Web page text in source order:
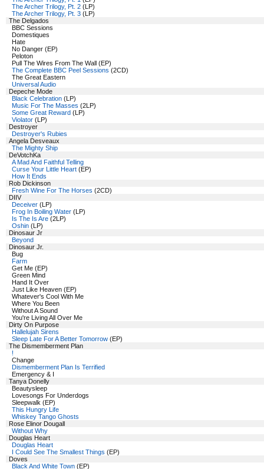
The Archer Trilogy, Pt. 2 (LP)
The Archer Trilogy, Pt. 3 (LP)
The Delgados
BBC Sessions
Domestiques
Hate
No Danger (EP)
Peloton
Pull The Wires From The Wall (EP)
The Complete BBC Peel Sessions (2CD)
The Great Eastern
Universal Audio
Depeche Mode
Black Celebration (LP)
Music For The Masses (2LP)
Some Great Reward (LP)
Violator (LP)
Destroyer
Destroyer's Rubies
Angela Desveaux
The Mighty Ship
DeVotchKa
A Mad And Faithful Telling
Curse Your Little Heart (EP)
How It Ends
Rob Dickinson
Fresh Wine For The Horses (2CD)
DIIV
Deceiver (LP)
Frog In Boiling Water (LP)
Is The Is Are (2LP)
Oshin (LP)
Dinosaur Jr
Beyond
Dinosaur Jr.
Bug
Farm
Get Me (EP)
Green Mind
Hand It Over
Just Like Heaven (EP)
Whatever's Cool With Me
Where You Been
Without A Sound
You're Living All Over Me
Dirty On Purpose
Hallelujah Sirens
Sleep Late For A Better Tomorrow (EP)
The Dismemberment Plan
!
Change
Dismemberment Plan Is Terrified
Emergency & I
Tanya Donelly
Beautysleep
Lovesongs For Underdogs
Sleepwalk (EP)
This Hungry Life
Whiskey Tango Ghosts
Rose Elinor Dougall
Without Why
Douglas Heart
Douglas Heart
I Could See The Smallest Things (EP)
Doves
Black And White Town (EP)